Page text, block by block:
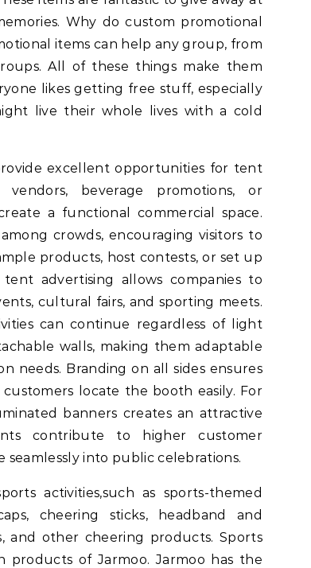
Why do custom promotional
items can help any group, from
All of these things make them
likes getting free stuff, especially
live their whole lives with a cold
excellent opportunities for tent
beverage promotions, or
a functional commercial space.
crowds, encouraging visitors to
products, host contests, or set up
advertising allows companies to
cultural fairs, and sporting meets.
can continue regardless of light
walls, making them adaptable
needs. Branding on all sides ensures
locate the booth easily. For
banners creates an attractive
contribute to higher customer
into public celebrations.
activities,such as sports-themed
cheering sticks, headband and
and other cheering products. Sports
products of Jarmoo. Jarmoo has the